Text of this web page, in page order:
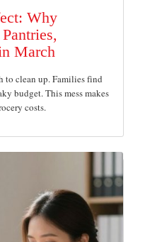
Why
March
to clean up. Families find
budget. This mess makes
costs.